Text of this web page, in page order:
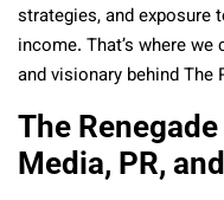
strategies, and exposure
income. That’s where
and visionary behind The
The
Media, PR,